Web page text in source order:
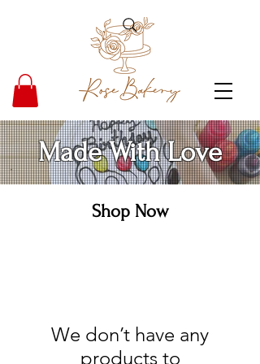
Made With Love
Shop Now
We don’t have any
products to